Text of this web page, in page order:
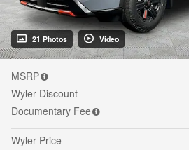
21 Photos Video
MSRP
Wyler Discount
Documentary Fee
Wyler Price